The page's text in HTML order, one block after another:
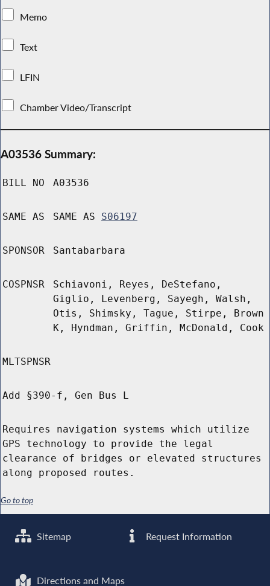
Memo
Text
LFIN
Chamber Video/Transcript
A03536 Summary:
BILL NO A03536
SAME AS SAME AS S06197
SPONSOR Santabarbara
COSPNSR
Schiavoni, Reyes, DeStefano,
Giglio, Levenberg, Sayegh, Walsh,
Otis, Shimsky, Tague, Stirpe, Brown
K, Hyndman, Griffin, McDonald, Cook
MLTSPNSR
Add §390-f, Gen Bus L
Requires navigation systems which utilize
GPS technology to provide the legal
clearance of bridges or elevated structures
along proposed routes.
Go to top
Sitemap Request Information
Directions and Maps